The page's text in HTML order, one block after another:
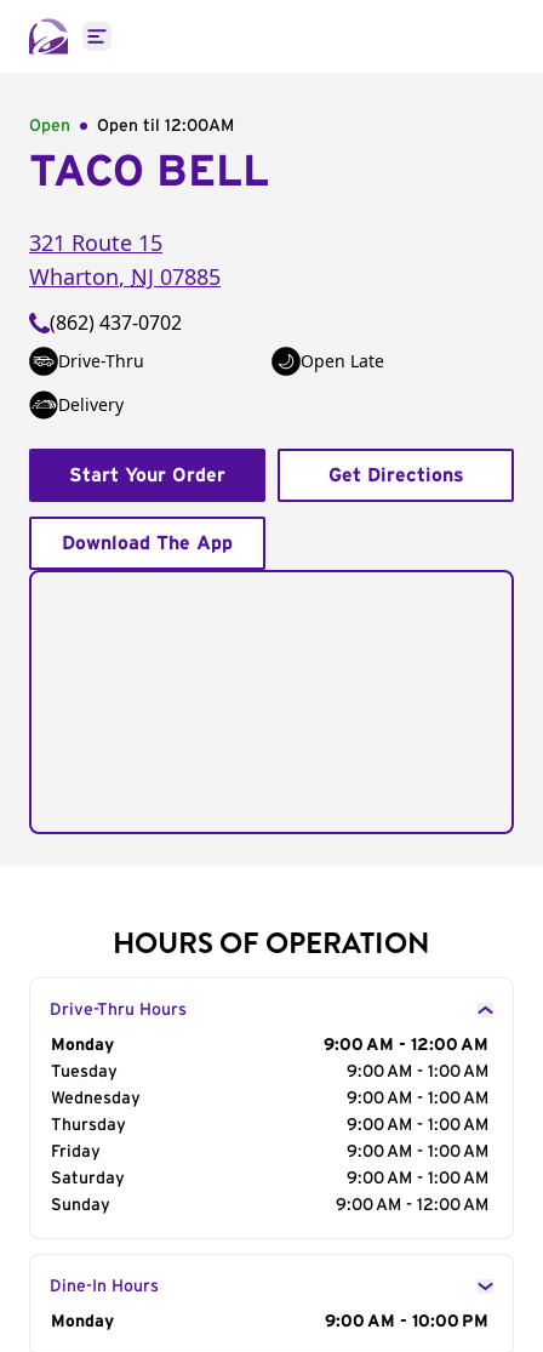
Open main menu
Open Open til 12:00AM
TACO BELL
321 Route 15
Wharton, NJ 07885
(862) 437-0702
Drive-Thru
Open Late
Delivery
Start Your Order Get Directions
Download The App
HOURS OF OPERATION
Drive-Thru Hours
Day of the Week
Monday
9:00 AM - 12:00 AM
Tuesday
9:00 AM - 1:00 AM
Wednesday
9:00 AM - 1:00 AM
Thursday
9:00 AM - 1:00 AM
Friday
9:00 AM - 1:00 AM
Saturday
9:00 AM - 1:00 AM
Sunday
9:00 AM - 12:00 AM
Dine-In Hours
Day of the Week
Monday 9:00 AM - 10:00 PM